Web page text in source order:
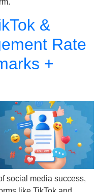
&
Rate
+
social media success,